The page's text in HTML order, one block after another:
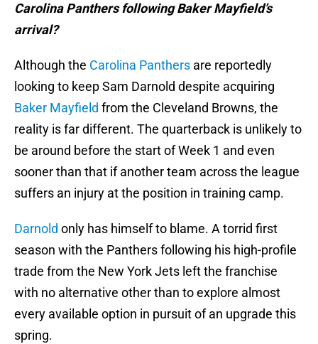
Carolina Panthers following Baker Mayfield’s
arrival?
Although the Carolina Panthers are reportedly
looking to keep Sam Darnold despite acquiring
Baker Mayfield from the Cleveland Browns, the
reality is far different. The quarterback is unlikely to
be around before the start of Week 1 and even
sooner than that if another team across the league
suffers an injury at the position in training camp.
Darnold only has himself to blame. A torrid first
season with the Panthers following his high-profile
trade from the New York Jets left the franchise
with no alternative other than to explore almost
every available option in pursuit of an upgrade this
spring.